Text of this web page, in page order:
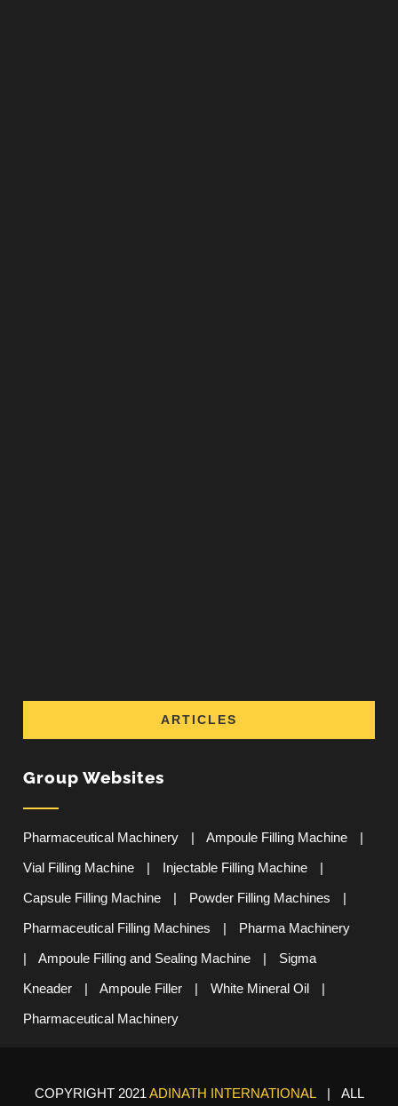
ARTICLES
Group Websites
Pharmaceutical Machinery | Ampoule Filling Machine
|
Vial Filling Machine
| Injectable Filling Machine
|
Capsule Filling Machine
| Powder Filling Machines
|
Pharmaceutical Filling Machines
|
Pharma Machinery
|
Ampoule Filling and Sealing Machine |
Sigma
Kneader
| Ampoule Filler | White Mineral Oil
|
Pharmaceutical Machinery
COPYRIGHT 2021ADINATH INTERNATIONAL| ALL